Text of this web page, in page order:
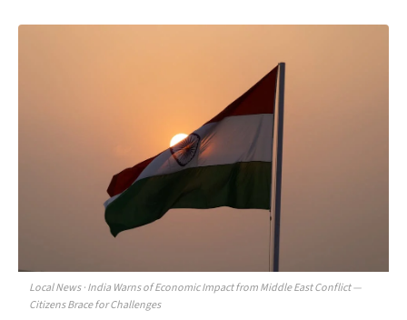
Local News · India Warns of Economic Impact from Middle East Conflict —
Citizens Brace for Challenges